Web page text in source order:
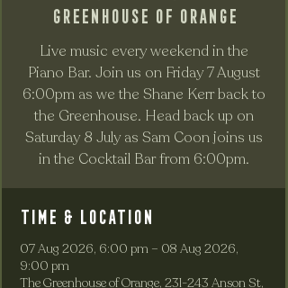
Greenhouse of Orange
Live music every weekend in the
Piano Bar. Join us on Friday 7 August
6:00pm as we the Shane Kerr back to
the Greenhouse. Head back up on
Saturday 8 July as Sam Coon joins us
in the Cocktail Bar from 6:00pm.
Time & Location
07 Aug 2026, 6:00 pm – 08 Aug 2026,
9:00 pm
The Greenhouse of Orange, 231-243 Anson St,